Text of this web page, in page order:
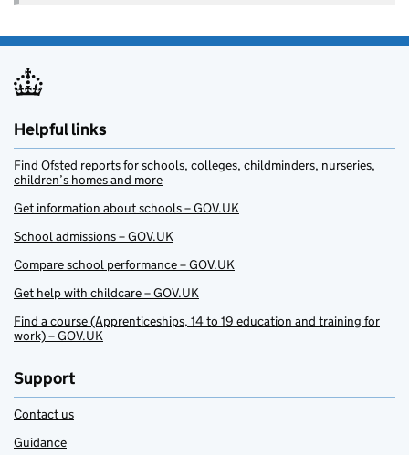
Helpful links
Find Ofsted reports for schools, colleges, childminders, nurseries,
children’s homes and more
Get information about schools – GOV.UK
School admissions – GOV.UK
Compare school performance – GOV.UK
Get help with childcare – GOV.UK
Find a course (Apprenticeships, 14 to 19 education and training for
work) – GOV.UK
Support
Contact us
Guidance